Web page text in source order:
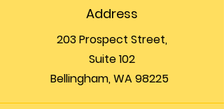
Address
203 Prospect Street,
Suite 102
Bellingham, WA 98225